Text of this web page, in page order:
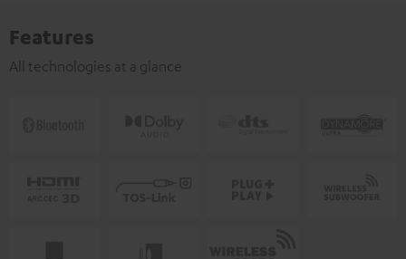
Features
All technologies at a glance